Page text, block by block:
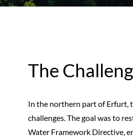
The
In the northern part of Erfurt,
challenges. The goal was to
Water Framework Directive,